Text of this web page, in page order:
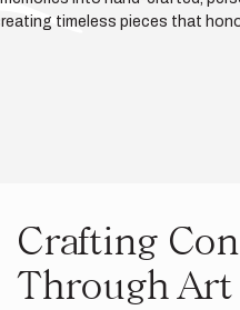
timeless pieces that
Crafting
Through Art